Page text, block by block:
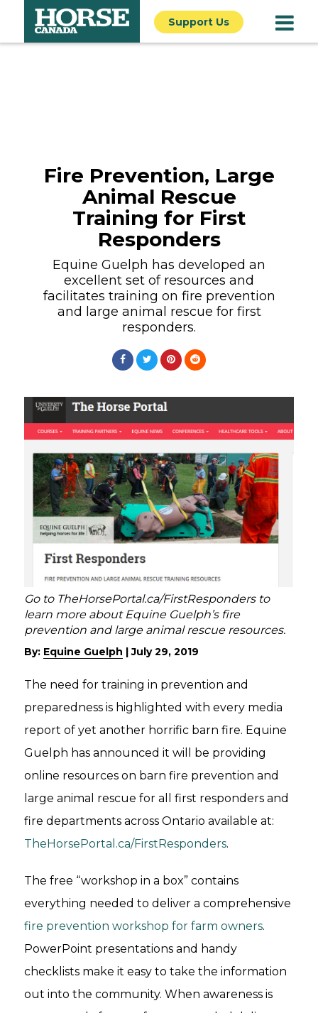
Support Us
Fire Prevention, Large
Animal Rescue
Training for First
Responders
Equine Guelph has developed an
excellent set of resources and
facilitates training on fire prevention
and large animal rescue for first
responders.
Go to TheHorsePortal.ca/FirstResponders to
learn more about Equine Guelph’s fire
prevention and large animal rescue resources.
By: Equine Guelph |July 29, 2019
The need for training in prevention and
preparedness is highlighted with every media
report of yet another horrific barn fire. Equine
Guelph has announced it will be providing
online resources on barn fire prevention and
large animal rescue for all first responders and
fire departments across Ontario available at:
TheHorsePortal.ca/FirstResponders.
The free “workshop in a box” contains
everything needed to deliver a comprehensive
fire prevention workshop for farm owners.
PowerPoint presentations and handy
checklists make it easy to take the information
out into the community. When awareness is